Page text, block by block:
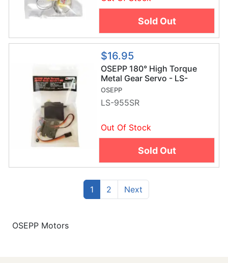
Sold Out
$16.95
OSEPP 180° High Torque
Metal Gear Servo - LS-
955SR
OSEPP
LS-955SR
Out Of Stock
Sold Out
1(current)
2 NextPrevious
OSEPP Motors